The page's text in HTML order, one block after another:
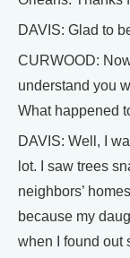
DAVIS: Glad to
CURWOOD:
understand you
What happened
DAVIS: Well, I
lot. I saw trees
neighbors’
because my
when I found out